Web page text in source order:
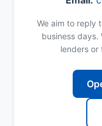
We aim to reply
business days.
lenders or